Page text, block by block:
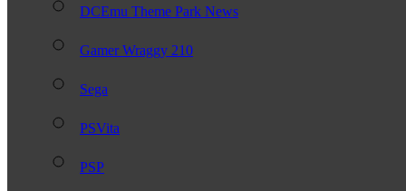
DCEmu Theme Park News
Gamer Wraggy 210
Sega
PSVita
PSP